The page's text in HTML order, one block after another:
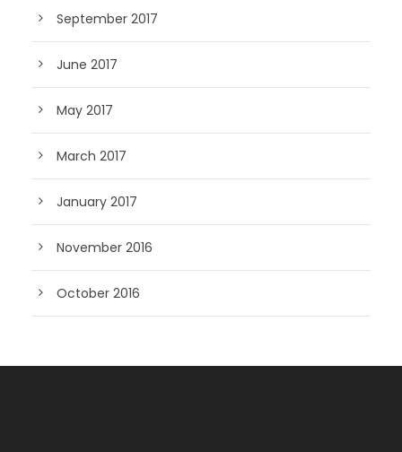
September 2017
June 2017
May 2017
March 2017
January 2017
November 2016
October 2016